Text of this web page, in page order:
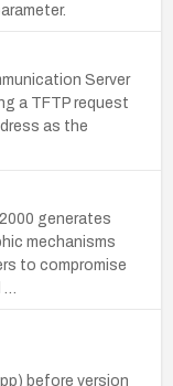
Server
a TFTP request
as the
generates
mechanisms
to compromise
before version